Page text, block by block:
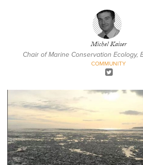
Michel Kaiser
Chair of Marine Conservation Ecology,
COMMUNITY